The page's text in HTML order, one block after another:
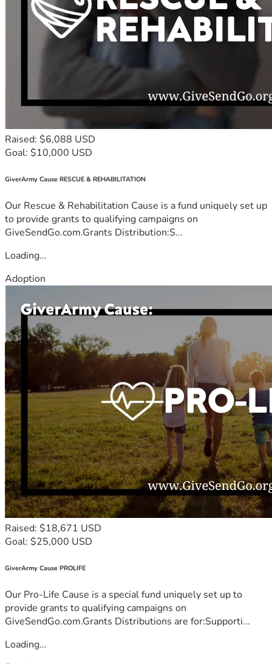
Raised: $6,088 USD
Goal: $10,000 USD
GiverArmy Cause RESCUE & REHABILITATION
Our Rescue & Rehabilitation Cause is a fund uniquely set up
to provide grants to qualifying campaigns on
GiveSendGo.com.Grants Distribution:S...
Loading...
Adoption
Raised: $18,671 USD
Goal: $25,000 USD
GiverArmy Cause PROLIFE
Our Pro-Life Cause is a special fund uniquely set up to
provide grants to qualifying campaigns on
GiveSendGo.com.Grants Distributions are for:Supporti...
Loading...